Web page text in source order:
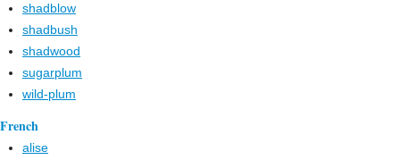
shadblow
shadbush
shadwood
sugarplum
wild-plum
French
alise